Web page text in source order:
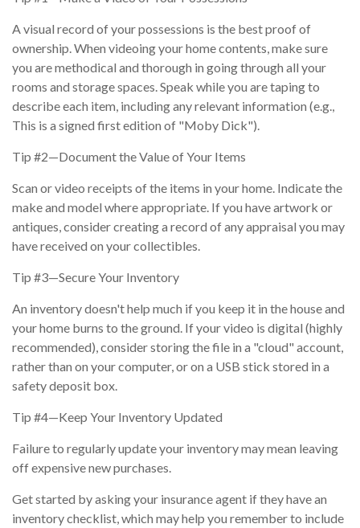
A visual record of your possessions is the best proof of
ownership. When videoing your home contents, make sure
you are methodical and thorough in going through all your
rooms and storage spaces. Speak while you are taping to
describe each item, including any relevant information (e.g.,
This is a signed first edition of "Moby Dick").
Tip #2—Document the Value of Your Items
Scan or video receipts of the items in your home. Indicate the
make and model where appropriate. If you have artwork or
antiques, consider creating a record of any appraisal you may
have received on your collectibles.
Tip #3—Secure Your Inventory
An inventory doesn't help much if you keep it in the house and
your home burns to the ground. If your video is digital (highly
recommended), consider storing the file in a "cloud" account,
rather than on your computer, or on a USB stick stored in a
safety deposit box.
Tip #4—Keep Your Inventory Updated
Failure to regularly update your inventory may mean leaving
off expensive new purchases.
Get started by asking your insurance agent if they have an
inventory checklist, which may help you remember to include